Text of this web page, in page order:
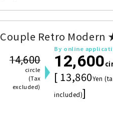
Couple Retro
14,600
circle
(Tax
excluded)
By online
12,600
[ 13,860Yen
included)]